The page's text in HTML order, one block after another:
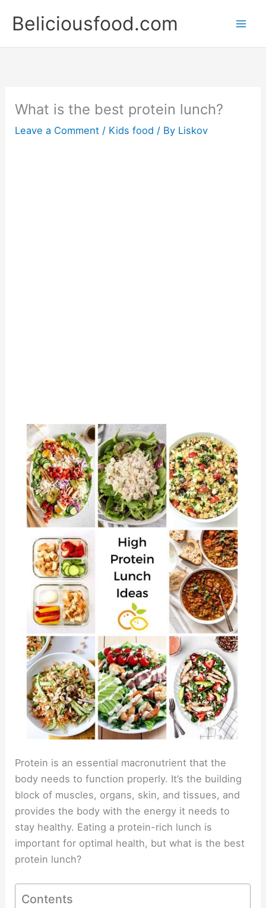
Beliciousfood.com
What is the best protein lunch?
Leave a Comment / Kids food / By Liskov
Protein is an essential macronutrient that the
body needs to function properly. It’s the building
block of muscles, organs, skin, and tissues, and
provides the body with the energy it needs to
stay healthy. Eating a protein-rich lunch is
important for optimal health, but what is the best
protein lunch?
Contents